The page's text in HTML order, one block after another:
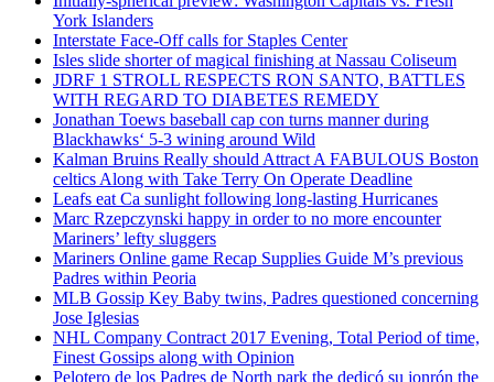
York Islanders
Interstate Face-Off calls for Staples Center
Isles slide shorter of magical finishing at Nassau Coliseum
JDRF 1 STROLL RESPECTS RON SANTO, BATTLES
WITH REGARD TO DIABETES REMEDY
Jonathan Toews baseball cap con turns manner during
Blackhawks‘ 5-3 wining around Wild
Kalman Bruins Really should Attract A FABULOUS Boston
celtics Along with Take Terry On Operate Deadline
Leafs eat Ca sunlight following long-lasting Hurricanes
Marc Rzepczynski happy in order to no more encounter
Mariners’ lefty sluggers
Mariners Online game Recap Supplies Guide M’s previous
Padres within Peoria
MLB Gossip Key Baby twins, Padres questioned concerning
Jose Iglesias
NHL Company Contract 2017 Evening, Total Period of time,
Finest Gossips along with Opinion
Pelotero de los Padres de North park the dedicó su jonrón the